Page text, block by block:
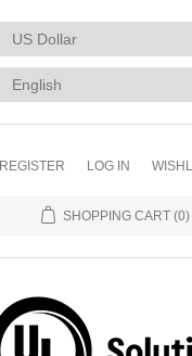
REGISTER LOG IN
SHOPPING CART (0)